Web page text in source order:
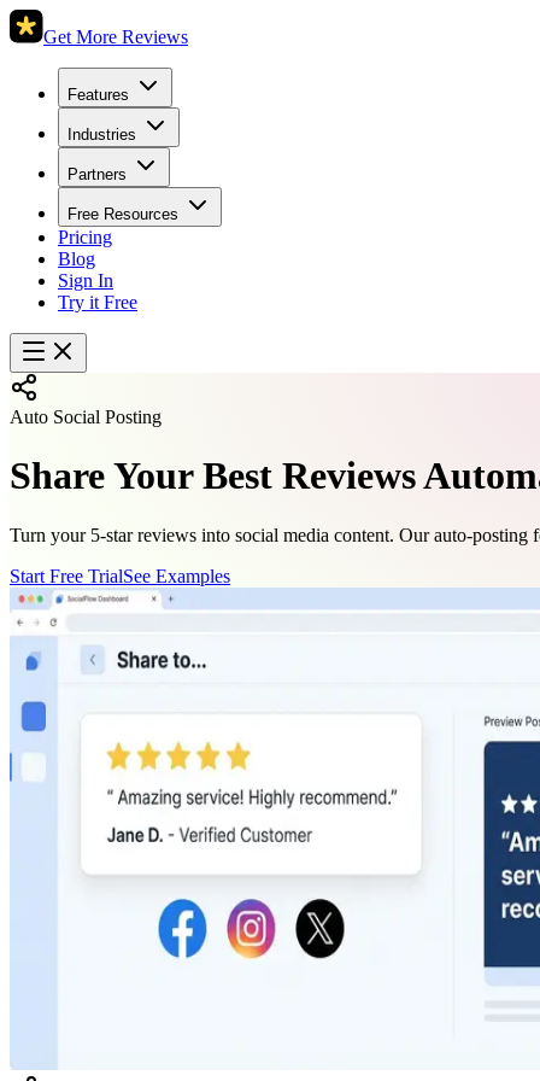
Get More Reviews
Features
Industries
Partners
Free Resources
Pricing
Blog
Sign In
Try it Free
Auto Social Posting
Share Your Best Reviews
Turn your 5-star reviews into social media content. Our auto-posting
Start Free TrialSee Examples